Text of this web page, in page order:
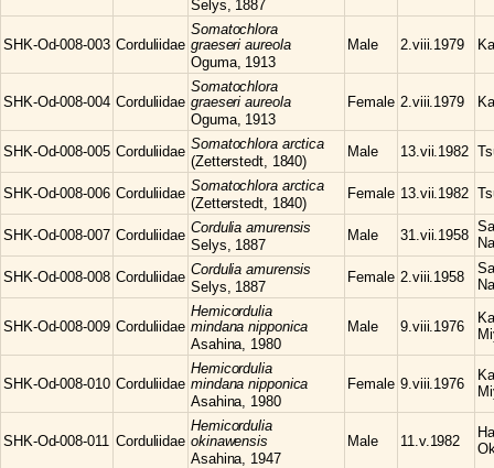
Selys, 1887
SHK-Od-008-003 Corduliidae
Somatochlora
graeseri aureola
Oguma, 1913
Male 2.viii.1979
SHK-Od-008-004 Corduliidae
Somatochlora
graeseri aureola
Oguma, 1913
Female 2.viii.1979
SHK-Od-008-005 Corduliidae Somatochlora arctica
(Zetterstedt, 1840)
Male 13.vii.1982
SHK-Od-008-006 Corduliidae Somatochlora arctica
(Zetterstedt, 1840)
Female 13.vii.1982
SHK-Od-008-007 Corduliidae Corduliaamurensis
Selys, 1887
Male 31.vii.1958
SHK-Od-008-008 Corduliidae Corduliaamurensis
Selys, 1887
Female 2.viii.1958
SHK-Od-008-009 Corduliidae
Hemicordulia
mindana nipponica
Asahina, 1980
Male 9.viii.1976
SHK-Od-008-010 Corduliidae
Hemicordulia
mindana nipponica
Asahina, 1980
Female 9.viii.1976
SHK-Od-008-011 Corduliidae
Hemicordulia
okinawensis
Asahina, 1947
Male 11.v.1982